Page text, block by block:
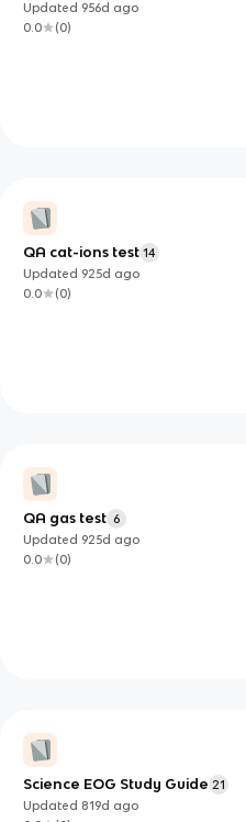
Updated 956d ago
0.0
(0)
QA cat-ions test 14
Updated 925d ago
0.0
(0)
QA gas test 6
Updated 925d ago
0.0
(0)
Science EOG Study Guide 21
Updated 819d ago